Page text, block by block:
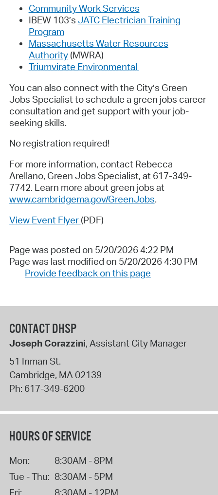
Community Work Services
IBEW 103’s JATC Electrician Training
Program
Massachusetts Water Resources
Authority(MWRA)
Triumvirate Environmental
You can also connect with the City’s Green
Jobs Specialist to schedule a green jobs career
consultation and get support with your job-
seeking skills.
No registration required!
For more information, contact Rebecca
Arellano, Green Jobs Specialist, at 617-349-
7742. Learn more about green jobs at
www.cambridgema.gov/GreenJobs.
View Event Flyer (PDF)
Page was posted on 5/20/2026 4:22 PM
Page was last modified on 5/20/2026 4:30 PM
Provide feedback on this page
CONTACT DHSP
Joseph Corazzini, Assistant City Manager
51 Inman St.
Cambridge, MA02139
Ph: 617-349-6200
HOURS OF SERVICE
Mon:
8:30AM - 8PM
Tue - Thu: 8:30AM - 5PM
Fri:
8:30AM - 12PM